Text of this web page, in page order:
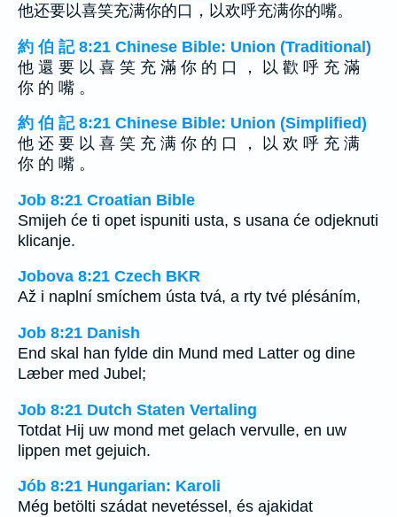
他还要以喜笑充满你的口，以欢呼充满你的嘴。
約 伯 記 8:21 Chinese Bible: Union (Traditional)
他 還 要 以 喜 笑 充 滿 你 的 口 ， 以 歡 呼 充 滿
你 的 嘴 。
約 伯 記 8:21 Chinese Bible: Union (Simplified)
他 还 要 以 喜 笑 充 满 你 的 口 ， 以 欢 呼 充 满
你 的 嘴 。
Job 8:21 Croatian Bible
Smijeh će ti opet ispuniti usta, s usana će odjeknuti
klicanje.
Jobova 8:21 Czech BKR
Až i naplní smíchem ústa tvá, a rty tvé plésáním,
Job 8:21 Danish
End skal han fylde din Mund med Latter og dine
Læber med Jubel;
Job 8:21 Dutch Staten Vertaling
Totdat Hij uw mond met gelach vervulle, en uw
lippen met gejuich.
Jób 8:21 Hungarian: Karoli
Még betölti szádat nevetéssel, és ajakidat